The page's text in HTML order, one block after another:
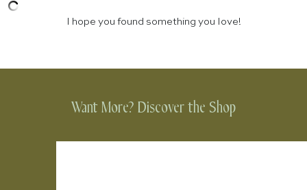
I hope you found something you love!
Want More? Discover the Shop